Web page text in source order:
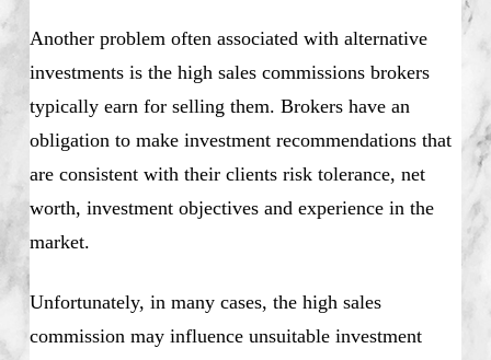
Another problem often associated with alternative
investments is the high sales commissions brokers
typically earn for selling them. Brokers have an
obligation to make investment recommendations that
are consistent with their clients risk tolerance, net
worth, investment objectives and experience in the
market.
Unfortunately, in many cases, the high sales
commission may influence unsuitable investment